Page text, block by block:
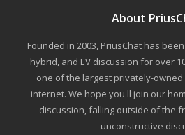
About
Founded in 2003, PriusChat has
hybrid, and EV discussion for over
one of the largest privately-
internet. We hope you'll join our
discussion, falling outside of the
unconstructive